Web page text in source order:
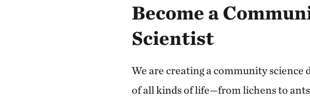
Become a
Scientist
We are creating a community science
of all kinds of life—from lichens to